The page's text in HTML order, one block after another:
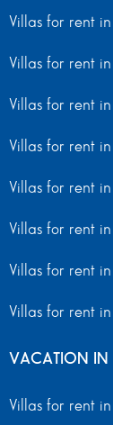
Villas for rent
Villas for rent in
Villas for rent
Villas for rent
Villas for rent
Villas for rent in
Villas for rent
Villas for rent in
VACATION IN
Villas for rent